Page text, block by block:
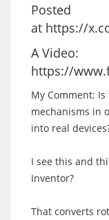
Posted
at https://
A Video:
https://
My Comment:
mechanisms in
into real
I see this and
Inventor?
That converts